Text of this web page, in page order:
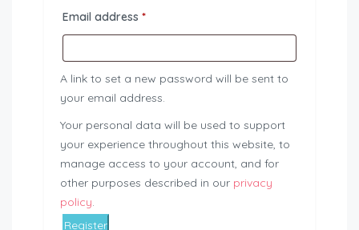
Email address *Required
A link to set a new password will be sent to
your email address.
Your personal data will be used to support
your experience throughout this website, to
manage access to your account, and for
other purposes described in our privacy
policy.
Register